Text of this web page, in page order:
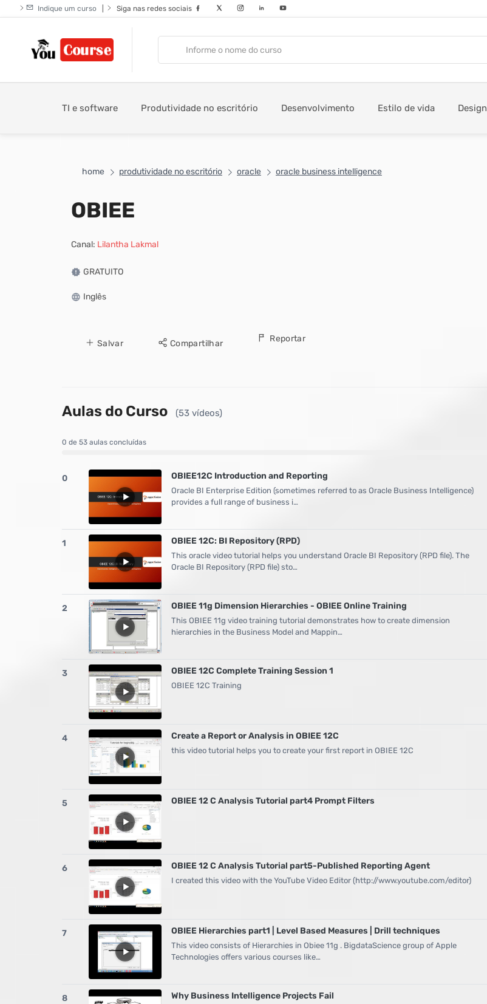
Indique um curso Siga nas redes sociais
TI e software Produtividade no escritório Desenvolvimento Estilo de vida Design
home produtividade no escritório oracle oracle business intelligence
OBIEE
Canal: Lilantha Lakmal
GRATUITO
Inglês
Salvar Compartilhar Reportar
Aulas do Curso (53 vídeos)
0 de 53 aulas concluídas
0 OBIEE12C Introduction and Reporting
Oracle BI Enterprise Edition (sometimes referred to as Oracle Business Intelligence)
provides a full range of business i…
1 OBIEE 12C: BI Repository (RPD)
This oracle video tutorial helps you understand Oracle BI Repository (RPD file). The
Oracle BI Repository (RPD file) sto…
2 OBIEE 11g Dimension Hierarchies - OBIEE Online Training
This OBIEE 11g video training tutorial demonstrates how to create dimension
hierarchies in the Business Model and Mappin…
3 OBIEE 12C Complete Training Session 1
OBIEE 12C Training
4 Create a Report or Analysis in OBIEE 12C
this video tutorial helps you to create your first report in OBIEE 12C
5 OBIEE 12 C Analysis Tutorial part4 Prompt Filters
6 OBIEE 12 C Analysis Tutorial part5-Published Reporting Agent
I created this video with the YouTube Video Editor (http://www.youtube.com/editor)
7 OBIEE Hierarchies part1 | Level Based Measures | Drill techniques
This video consists of Hierarchies in Obiee 11g . BigdataScience group of Apple
Technologies offers various courses like…
8 Why Business Intelligence Projects Fail